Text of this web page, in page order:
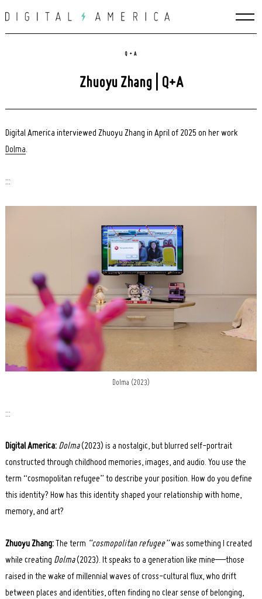
to
Q + A
Zhuoyu Zhang | Q+A
Digital America interviewed Zhuoyu Zhang in April of 2025 on her work
Dolma.
:::
Dolma (2023)
:::
Digital America: Dolma(2023) is a nostalgic, but blurred self-portrait
constructed through childhood memories, images, and audio. You use the
term “cosmopolitan refugee” to describe your position. How do you define
this identity? How has this identity shaped your relationship with home,
memory, and art?
Zhuoyu Zhang: The term “cosmopolitan refugee”was something I created
while creating Dolma(2023). It speaks to a generation like mine—those
raised in the wake of millennial waves of cross-cultural flux, who drift
between places and identities, often finding no clear sense of belonging,